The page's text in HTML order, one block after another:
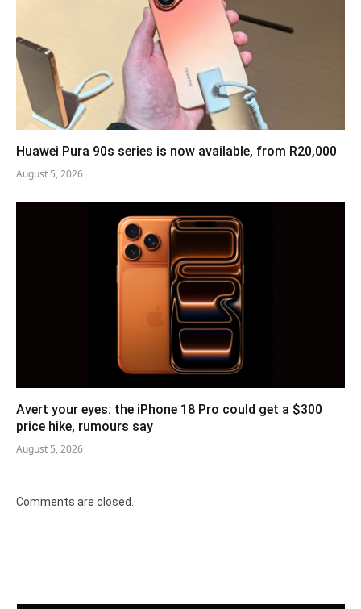
Huawei Pura 90s series is now available, from R20,000
August 5, 2026
Avert your eyes: the iPhone 18 Pro could get a $300
price hike, rumours say
August 5, 2026
Comments are closed.